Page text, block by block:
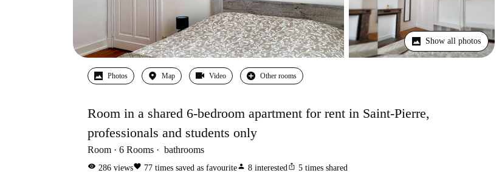
Show all photos
Photos Map Video Other rooms
Room in a shared 6-bedroom apartment for rent in Saint-Pierre,
professionals and students only
Room 6 Rooms bathrooms
visibility 286 viewsfavorite 77 times saved as favouriteperson 8 interestedios_share 5 times shared